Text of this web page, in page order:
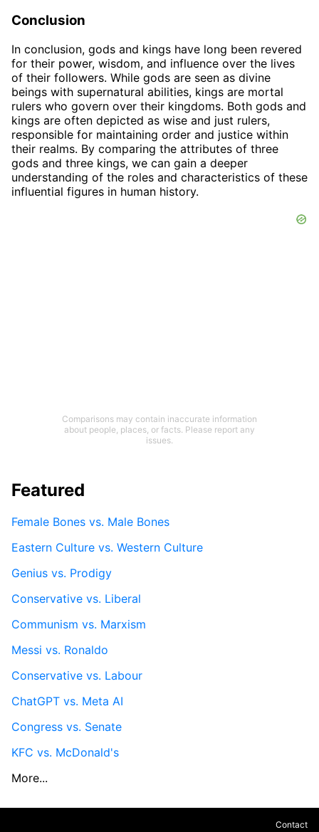
Conclusion
In conclusion, gods and kings have long been revered
for their power, wisdom, and influence over the lives
of their followers. While gods are seen as divine
beings with supernatural abilities, kings are mortal
rulers who govern over their kingdoms. Both gods and
kings are often depicted as wise and just rulers,
responsible for maintaining order and justice within
their realms. By comparing the attributes of three
gods and three kings, we can gain a deeper
understanding of the roles and characteristics of these
influential figures in human history.
Comparisons may contain inaccurate information
about people, places, or facts. Please report any
issues.
Featured
Female Bones vs. Male Bones
Eastern Culture vs. Western Culture
Genius vs. Prodigy
Conservative vs. Liberal
Communism vs. Marxism
Messi vs. Ronaldo
Conservative vs. Labour
ChatGPT vs. Meta AI
Congress vs. Senate
KFC vs. McDonald's
More...
Contact